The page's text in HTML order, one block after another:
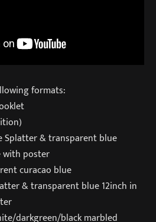
formats:
Splatter & transparent blue
with poster
curacao blue
& transparent blue 12inch in
darkgreen/black marbled